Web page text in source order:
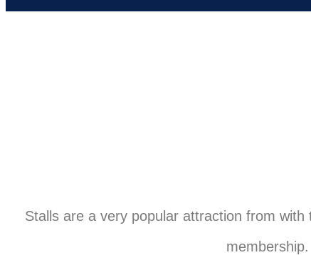
Stalls are a very popular attraction from